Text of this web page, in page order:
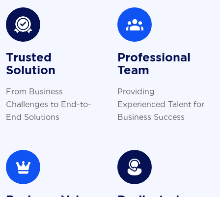
Trusted
Solution
From Business
Challenges to End-to-
End Solutions
Professional
Team
Providing
Experienced Talent for
Business Success